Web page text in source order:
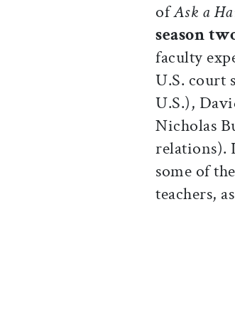
ofAsk a
season
faculty
U.S. court
U.S.),
Nicholas
relations).
some of
teachers,